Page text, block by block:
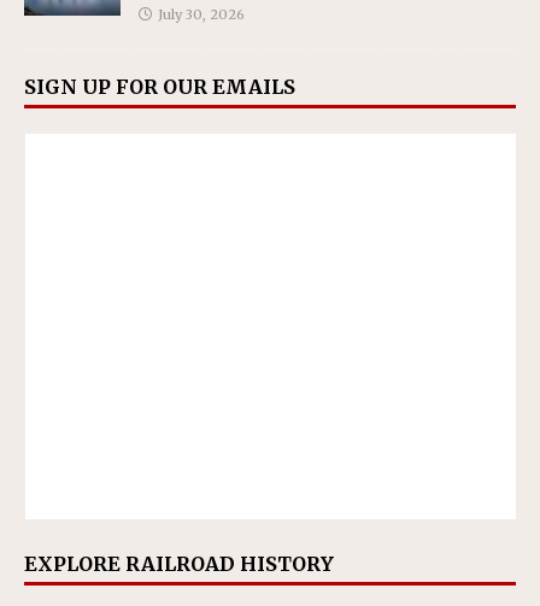
July 30, 2026
SIGN UP FOR OUR EMAILS
EXPLORE RAILROAD HISTORY